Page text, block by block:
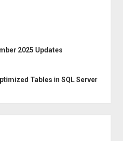
2025 Updates
Tables in SQL Server